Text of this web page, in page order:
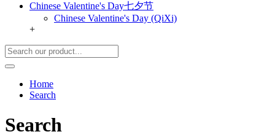
Chinese Valentine's Day七夕节
Chinese Valentine's Day (QiXi)
+
Home
Search
Search